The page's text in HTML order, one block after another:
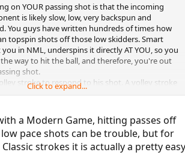
on YOUR passing shot is that the incoming
is likely slow, low, very backspun and
You guys have written hundreds of times how
topspin shots off those low skidders. Smart
in NML, underspins it directly AT YOU, so you
way to hit the ball, and therefore, you're out
shot.
stroke to respond to his shot. A volley stroke
without prep, can be lobbed and hit right back
Click to expand...
a Modern Game, hitting passes off
pace shots can be trouble, but for
strokes it is actually a pretty easy